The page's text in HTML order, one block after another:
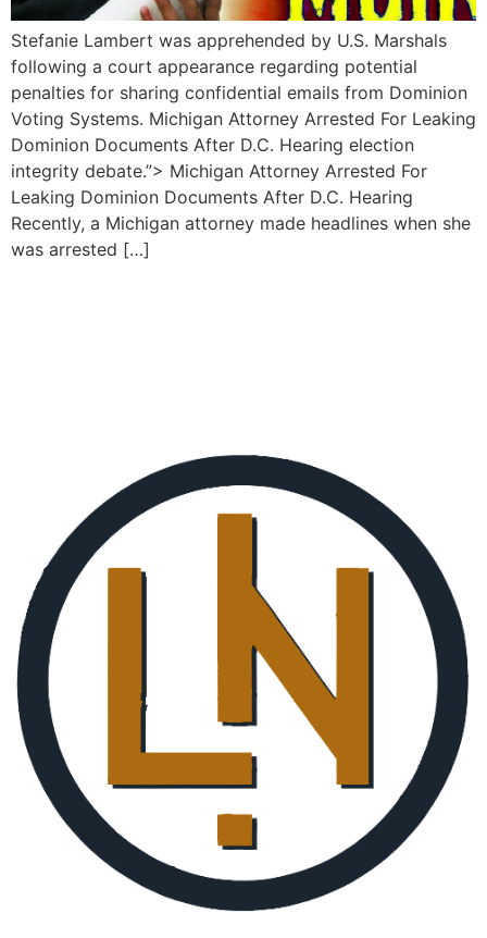
Stefanie Lambert was apprehended by U.S. Marshals‍
following ​a court appearance regarding ⁣potential
⁢penalties for sharing confidential emails from Dominion
Voting Systems. Michigan Attorney Arrested For‍ Leaking
Dominion Documents After D.C. Hearing election
integrity debate.”> Michigan Attorney Arrested For
Leaking Dominion ⁣Documents After D.C. ⁣Hearing
Recently, a Michigan attorney made headlines ⁢when she
was⁣ arrested […]